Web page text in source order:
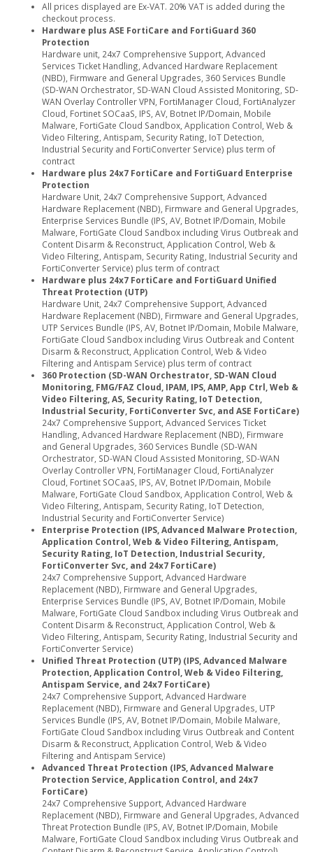
All prices displayed are Ex-VAT. 20% VAT is added during the
checkout process.
Hardware plus ASE FortiCare and FortiGuard 360
Protection
Hardware unit, 24x7 Comprehensive Support, Advanced
Services Ticket Handling, Advanced Hardware Replacement
(NBD), Firmware and General Upgrades, 360 Services Bundle
(SD-WAN Orchestrator, SD-WAN Cloud Assisted Monitoring, SD-
WAN Overlay Controller VPN, FortiManager Cloud, FortiAnalyzer
Cloud, Fortinet SOCaaS, IPS, AV, Botnet IP/Domain, Mobile
Malware, FortiGate Cloud Sandbox, Application Control, Web &
Video Filtering, Antispam, Security Rating, IoT Detection,
Industrial Security and FortiConverter Service) plus term of
contract
Hardware plus 24x7 FortiCare and FortiGuard Enterprise
Protection
Hardware Unit, 24x7 Comprehensive Support, Advanced
Hardware Replacement (NBD), Firmware and General Upgrades,
Enterprise Services Bundle (IPS, AV, Botnet IP/Domain, Mobile
Malware, FortiGate Cloud Sandbox including Virus Outbreak and
Content Disarm & Reconstruct, Application Control, Web &
Video Filtering, Antispam, Security Rating, Industrial Security and
FortiConverter Service) plus term of contract
Hardware plus 24x7 FortiCare and FortiGuard Unified
Threat Protection (UTP)
Hardware Unit, 24x7 Comprehensive Support, Advanced
Hardware Replacement (NBD), Firmware and General Upgrades,
UTP Services Bundle (IPS, AV, Botnet IP/Domain, Mobile Malware,
FortiGate Cloud Sandbox including Virus Outbreak and Content
Disarm & Reconstruct, Application Control, Web & Video
Filtering and Antispam Service) plus term of contract
360 Protection (SD-WAN Orchestrator, SD-WAN Cloud
Monitoring, FMG/FAZ Cloud, IPAM, IPS, AMP, App Ctrl, Web &
Video Filtering, AS, Security Rating, IoT Detection,
Industrial Security, FortiConverter Svc, and ASE FortiCare)
24x7 Comprehensive Support, Advanced Services Ticket
Handling, Advanced Hardware Replacement (NBD), Firmware
and General Upgrades, 360 Services Bundle (SD-WAN
Orchestrator, SD-WAN Cloud Assisted Monitoring, SD-WAN
Overlay Controller VPN, FortiManager Cloud, FortiAnalyzer
Cloud, Fortinet SOCaaS, IPS, AV, Botnet IP/Domain, Mobile
Malware, FortiGate Cloud Sandbox, Application Control, Web &
Video Filtering, Antispam, Security Rating, IoT Detection,
Industrial Security and FortiConverter Service)
Enterprise Protection (IPS, Advanced Malware Protection,
Application Control, Web & Video Filtering, Antispam,
Security Rating, IoT Detection, Industrial Security,
FortiConverter Svc, and 24x7 FortiCare)
24x7 Comprehensive Support, Advanced Hardware
Replacement (NBD), Firmware and General Upgrades,
Enterprise Services Bundle (IPS, AV, Botnet IP/Domain, Mobile
Malware, FortiGate Cloud Sandbox including Virus Outbreak and
Content Disarm & Reconstruct, Application Control, Web &
Video Filtering, Antispam, Security Rating, Industrial Security and
FortiConverter Service)
Unified Threat Protection (UTP) (IPS, Advanced Malware
Protection, Application Control, Web & Video Filtering,
Antispam Service, and 24x7 FortiCare)
24x7 Comprehensive Support, Advanced Hardware
Replacement (NBD), Firmware and General Upgrades, UTP
Services Bundle (IPS, AV, Botnet IP/Domain, Mobile Malware,
FortiGate Cloud Sandbox including Virus Outbreak and Content
Disarm & Reconstruct, Application Control, Web & Video
Filtering and Antispam Service)
Advanced Threat Protection (IPS, Advanced Malware
Protection Service, Application Control, and 24x7
FortiCare)
24x7 Comprehensive Support, Advanced Hardware
Replacement (NBD), Firmware and General Upgrades, Advanced
Threat Protection Bundle (IPS, AV, Botnet IP/Domain, Mobile
Malware, FortiGate Cloud Sandbox including Virus Outbreak and